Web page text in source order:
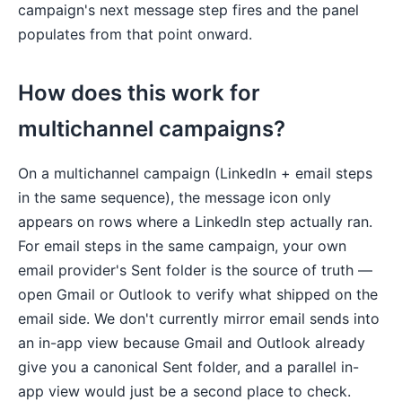
campaign's next message step fires and the panel
populates from that point onward.
How does this work for
multichannel campaigns?
On a multichannel campaign (LinkedIn + email steps
in the same sequence), the message icon only
appears on rows where a LinkedIn step actually ran.
For email steps in the same campaign, your own
email provider's Sent folder is the source of truth —
open Gmail or Outlook to verify what shipped on the
email side. We don't currently mirror email sends into
an in-app view because Gmail and Outlook already
give you a canonical Sent folder, and a parallel in-
app view would just be a second place to check.